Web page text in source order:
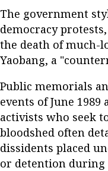
The government
democracy
the death of much-
Yaobang, a
Public memorials
events of June
activists who seek
bloodshed often
dissidents placed
or detention during